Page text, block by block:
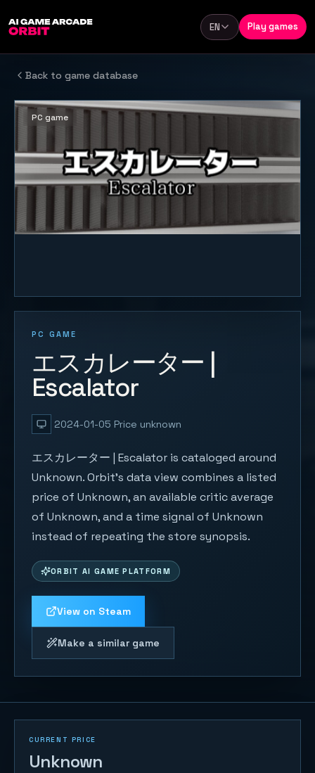
Language
EN Play games
Back to game database
PC GAME
エスカレーター |
Escalator
2024-01-05 Price unknown
エスカレーター | Escalator is cataloged around
Unknown. Orbit's data view combines a listed
price of Unknown, an available critic average
of Unknown, and a time signal of Unknown
instead of repeating the store synopsis.
ORBIT AI GAME PLATFORM
View on Steam
Make a similar game
PC game
CURRENT PRICE
Unknown